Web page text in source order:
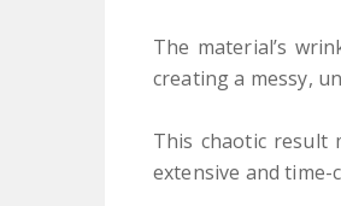
The material’s
creating a messy,
This chaotic result
extensive and